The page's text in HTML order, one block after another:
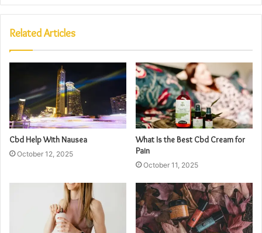
Related Articles
Cbd Help With Nausea
October 12, 2025
What Is the Best Cbd Cream for
Pain
October 11, 2025